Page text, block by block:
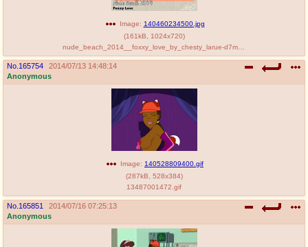
Image: 140460234500.jpg
(161kB 1024x720)
No. 165754
2014/07/13 14:48:14
Anonymous
Image: 140528809400.gif
(287kB 528x384)
13487001472.gif
No. 165851
2014/07/16 07:25:13
Anonymous